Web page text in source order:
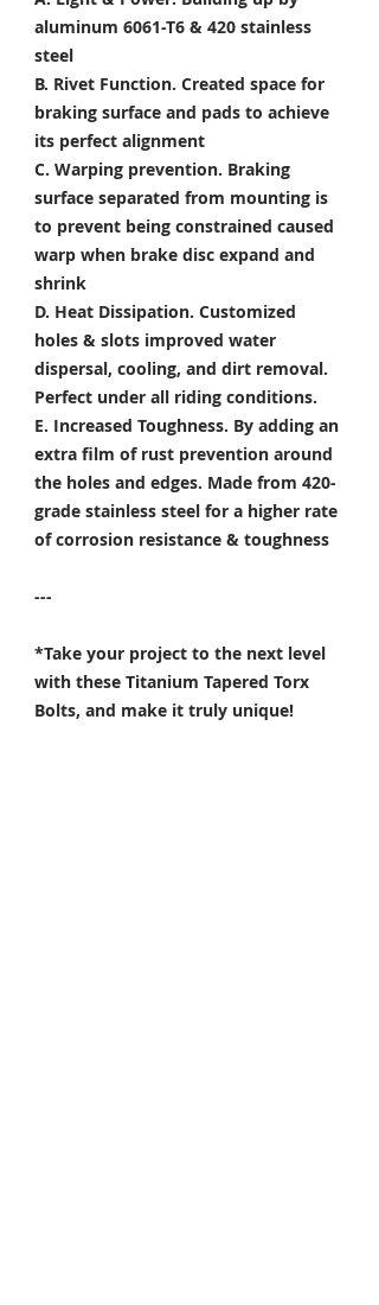
aluminum 6061-T6 & 420 stainless
steel
B. Rivet Function. Created space for
braking surface and pads to achieve
its perfect alignment
C. Warping prevention. Braking
surface separated from mounting is
to prevent being constrained caused
warp when brake disc expand and
shrink
D. Heat Dissipation. Customized
holes & slots improved water
dispersal, cooling, and dirt removal.
Perfect under all riding conditions.
E. Increased Toughness. By adding an
extra film of rust prevention around
the holes and edges. Made from 420-
grade stainless steel for a higher rate
of corrosion resistance & toughness
---
*Take your project to the next level
with these Titanium Tapered Torx
Bolts, and make it truly unique!